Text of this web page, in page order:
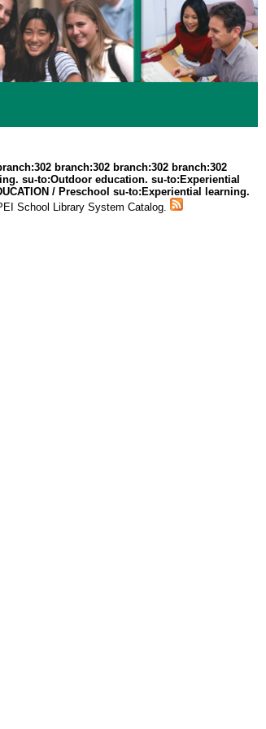
branch:302 branch:302 branch:302
su-to:Outdoor education. su-to:Experiential
/ Preschool su-to:Experiential learning.
School Library System Catalog.